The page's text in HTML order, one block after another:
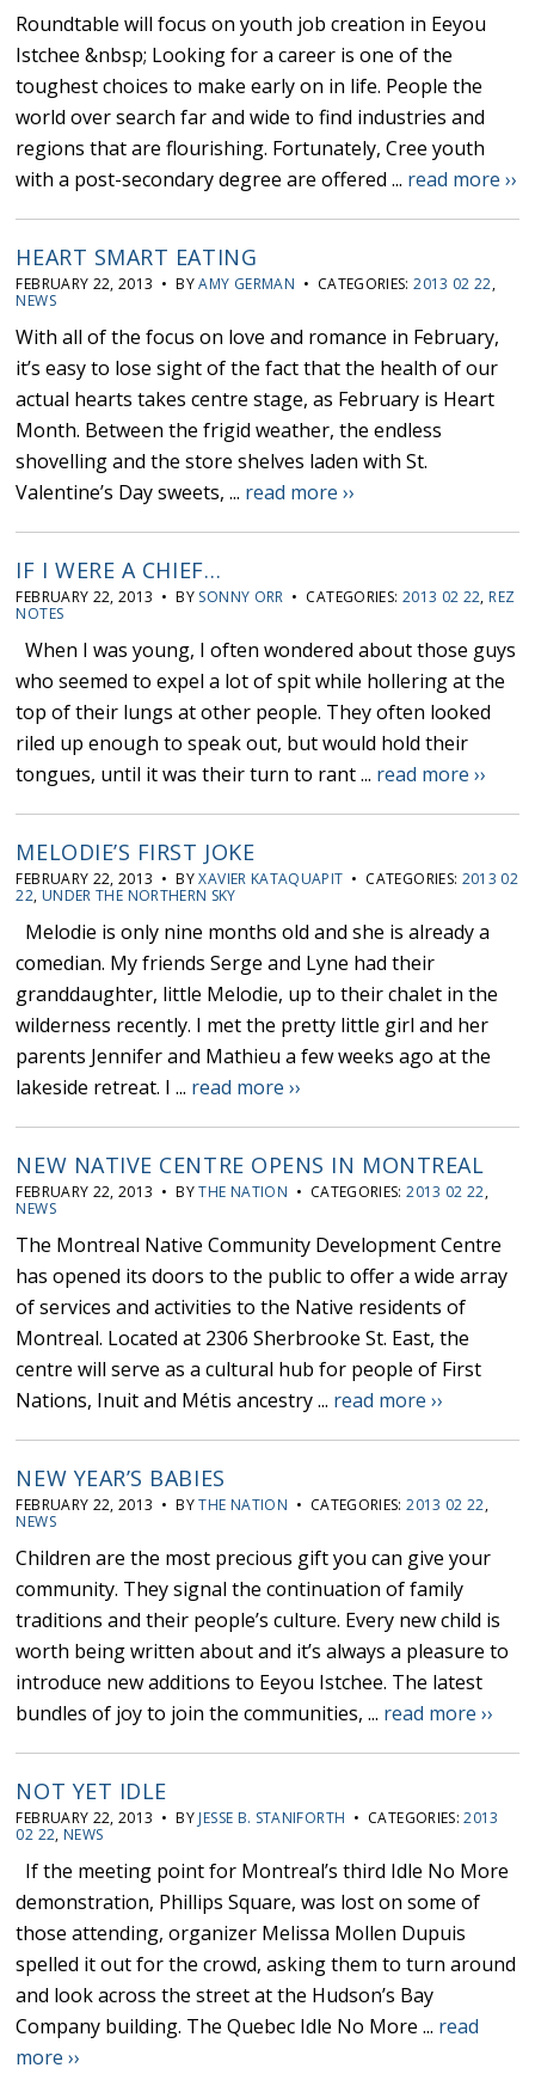
Roundtable will focus on youth job creation in Eeyou
Istchee &nbsp; Looking for a career is one of the
toughest choices to make early on in life. People the
world over search far and wide to find industries and
regions that are flourishing. Fortunately, Cree youth
with a post-secondary degree are offered ... read more ››
HEART SMART EATING
FEBRUARY 22, 2013 • BYAMY GERMAN • CATEGORIES:2013 02 22,
NEWS
With all of the focus on love and romance in February,
it’s easy to lose sight of the fact that the health of our
actual hearts takes centre stage, as February is Heart
Month. Between the frigid weather, the endless
shovelling and the store shelves laden with St.
Valentine’s Day sweets, ... read more ››
IF I WERE A CHIEF…
FEBRUARY 22, 2013 • BY SONNY ORR • CATEGORIES: 2013 02 22, REZ
NOTES
When I was young, I often wondered about those guys
who seemed to expel a lot of spit while hollering at the
top of their lungs at other people. They often looked
riled up enough to speak out, but would hold their
tongues, until it was their turn to rant ... read more ››
MELODIE’S FIRST JOKE
FEBRUARY 22, 2013 • BYXAVIER KATAQUAPIT • CATEGORIES: 2013 02
22, UNDER THE NORTHERN SKY
Melodie is only nine months old and she is already a
comedian. My friends Serge and Lyne had their
granddaughter, little Melodie, up to their chalet in the
wilderness recently. I met the pretty little girl and her
parents Jennifer and Mathieu a few weeks ago at the
lakeside retreat. I ... read more ››
NEW NATIVE CENTRE OPENS IN MONTREAL
FEBRUARY 22, 2013 • BYTHE NATION • CATEGORIES:2013 02 22,
NEWS
The Montreal Native Community Development Centre
has opened its doors to the public to offer a wide array
of services and activities to the Native residents of
Montreal. Located at 2306 Sherbrooke St. East, the
centre will serve as a cultural hub for people of First
Nations, Inuit and Métis ancestry ... read more ››
NEW YEAR’S BABIES
FEBRUARY 22, 2013 • BYTHE NATION • CATEGORIES:2013 02 22,
NEWS
Children are the most precious gift you can give your
community. They signal the continuation of family
traditions and their people’s culture. Every new child is
worth being written about and it’s always a pleasure to
introduce new additions to Eeyou Istchee. The latest
bundles of joy to join the communities, ... read more ››
NOT YET IDLE
FEBRUARY 22, 2013 • BY JESSE B. STANIFORTH • CATEGORIES:2013
02 22, NEWS
If the meeting point for Montreal’s third Idle No More
demonstration, Phillips Square, was lost on some of
those attending, organizer Melissa Mollen Dupuis
spelled it out for the crowd, asking them to turn around
and look across the street at the Hudson’s Bay
Company building. The Quebec Idle No More ... read
more ››